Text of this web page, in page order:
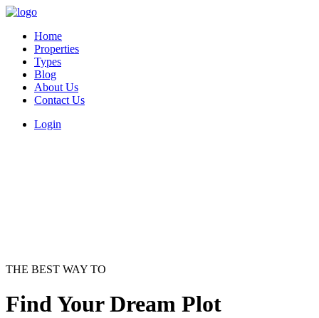
Home
Properties
Types
Blog
About Us
Contact Us
Login
THE BEST WAY TO
Find Your Dream Plot